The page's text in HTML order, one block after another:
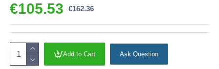
€105.53 €162.36
Add to Cart Ask Question